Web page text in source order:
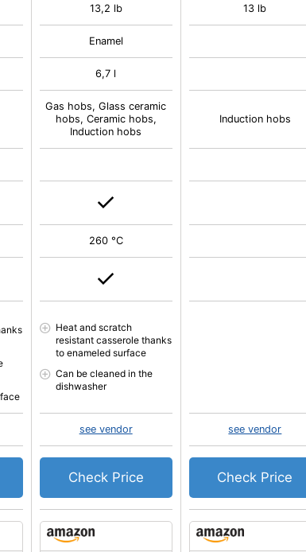
13,2 lb
Enamel
6,7 l
Gas hobs, Glass ceramic
hobs, Ceramic hobs,
Induction hobs
260 °C
Heat and scratch
resistant casserole thanks
to enameled surface
Can be cleaned in the
dishwasher
see vendor
Check Price
13 lb
Induction hobs
see vendor
Check Price